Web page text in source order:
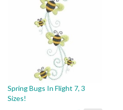
Spring Bugs In Flight 7, 3
Sizes!